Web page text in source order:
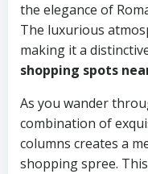
the elegance of
The luxurious
making it a
shopping spots
As you wander
combination of
columns creates a
shopping spree.